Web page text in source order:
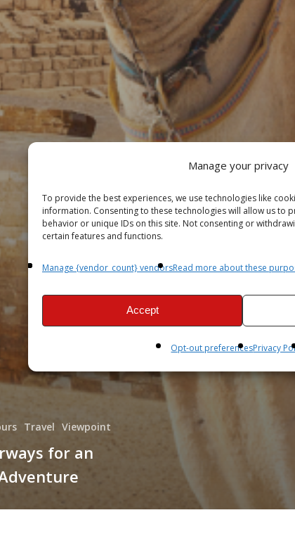
Manage your privacy
To provide the best experiences, we use technologies like
information. Consenting to these technologies will allow us to
behavior or unique IDs on this site. Not consenting or
certain features and functions.
Manage {vendor_count} vendorsRead more about these
Accept
Opt-out preferencesPrivacy
Travel Viewpoint
for an